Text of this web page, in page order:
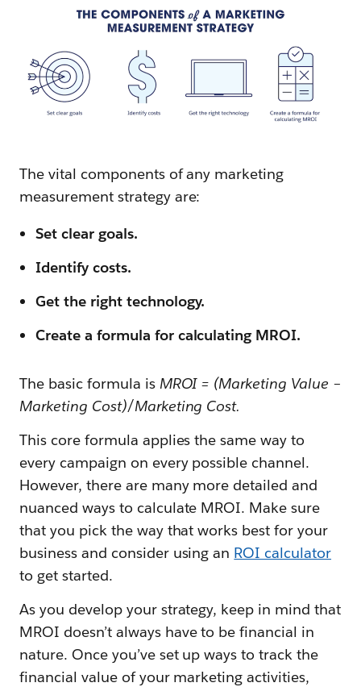
The vital components of any marketing
measurement strategy are:
Set clear goals.
Identify costs.
Get the right technology.
Create a formula for calculating MROI.
The basic formula is MROI = (Marketing Value −
Marketing Cost)/Marketing Cost.
This core formula applies the same way to
every campaign on every possible channel.
However, there are many more detailed and
nuanced ways to calculate MROI. Make sure
that you pick the way that works best for your
business and consider using an ROI calculator
to get started.
As you develop your strategy, keep in mind that
MROI doesn’t always have to be financial in
nature. Once you’ve set up ways to track the
financial value of your marketing activities,